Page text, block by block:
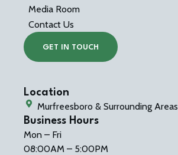
Media Room
Contact Us
GET IN TOUCH
Location
Murfreesboro & Surrounding Areas
Business Hours
Mon – Fri
08:00AM – 5:00PM